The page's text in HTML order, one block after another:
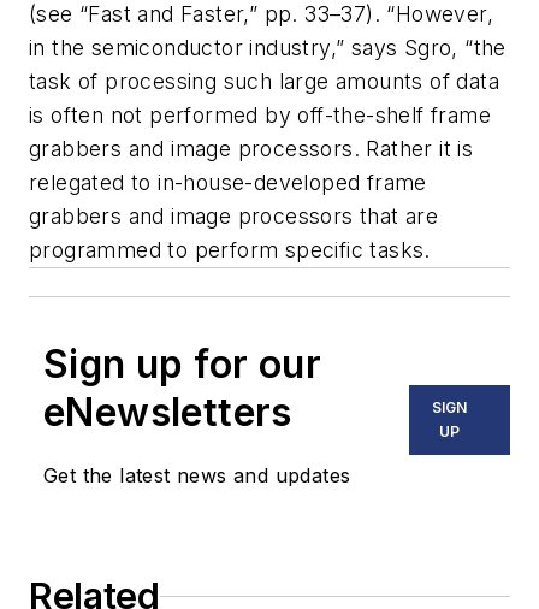
(see “Fast and Faster,” pp. 33–37). “However,
in the semiconductor industry,” says Sgro, “the
task of processing such large amounts of data
is often not performed by off-the-shelf frame
grabbers and image processors. Rather it is
relegated to in-house-developed frame
grabbers and image processors that are
programmed to perform specific tasks.
Sign up for our
eNewsletters
Get the latest news and updates
SIGN
UP
Related